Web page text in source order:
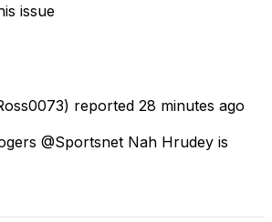
issue
reported 28 minutes ago
@Sportsnet Nah Hrudey is